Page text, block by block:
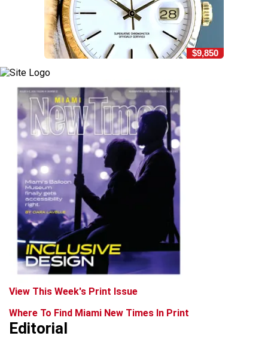
$9,850
View This Week's Print Issue
Where To Find Miami New Times In Print
Editorial